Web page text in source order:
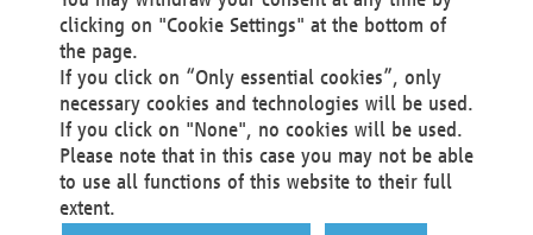
Germany
Tel +49 231 5599-00
Fax +49 231 5599-100
marketing@materna.de
http://www.materna.de
Local Court Dortmund: HRB 30301
VAT ID: DE 124 904 070
clicking on "Cookie Settings" at the bottom of
the page.
If you click on “Only essential cookies”, only
necessary cookies and technologies will be used.
If you click on "None", no cookies will be used.
Please note that in this case you may not be able
to use all functions of this website to their full
extent.